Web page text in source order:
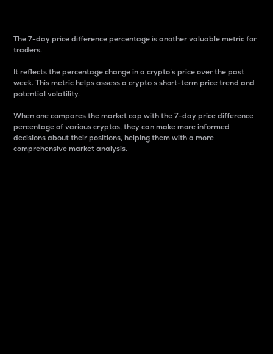
The 7-day price difference percentage is another valuable metric for
traders.
It reflects the percentage change in a crypto’s price over the past
week. This metric helps assess a crypto s short-term price trend and
potential volatility.
When one compares the market cap with the 7-day price difference
percentage of various cryptos, they can make more informed
decisions about their positions, helping them with a more
comprehensive market analysis.